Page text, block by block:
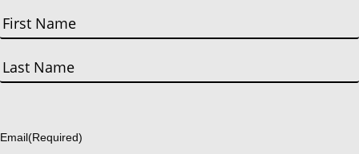
First
Email(Required)